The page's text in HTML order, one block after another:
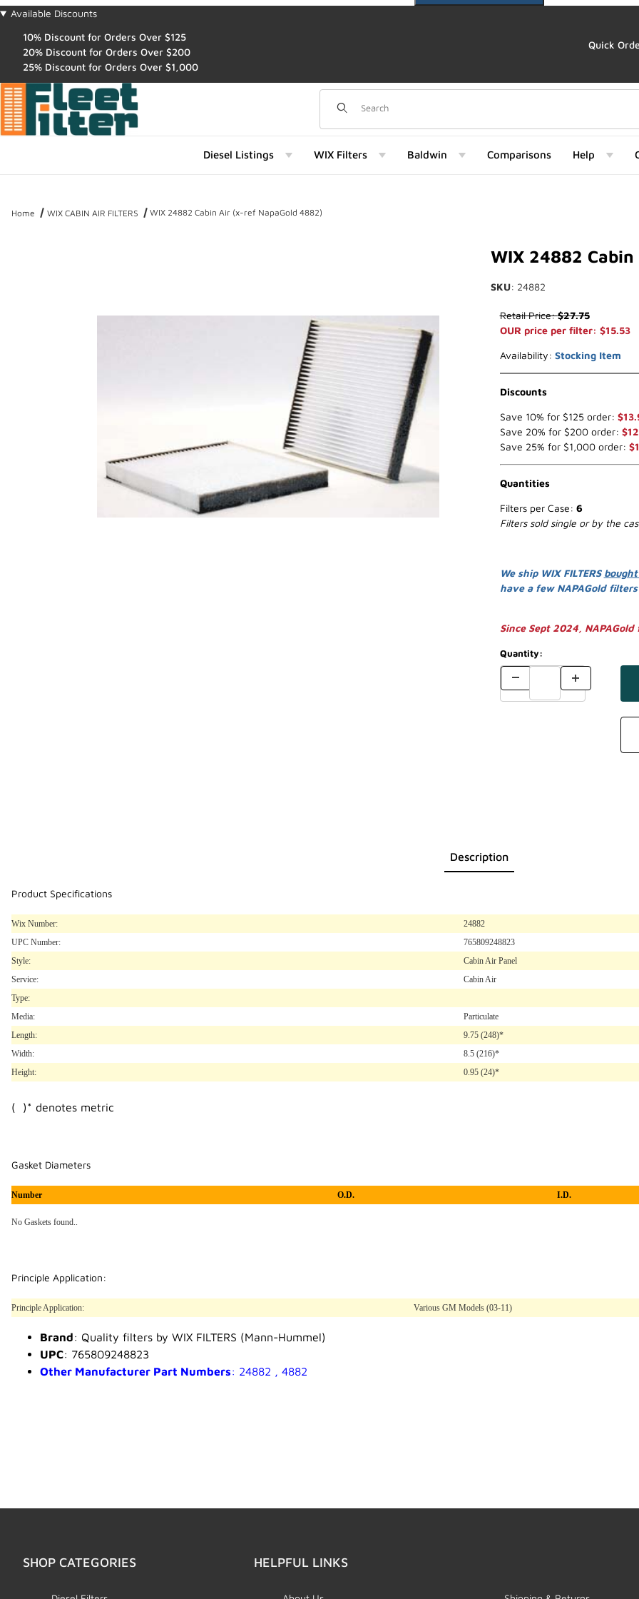
Available Discounts
10% Discount for Orders Over $125
20% Discount for Orders Over $200
25% Discount for Orders Over $1,000
Quick
Dynamic Product Search
Diesel Listings WIX Filters Baldwin Comparisons Help
Home WIX CABIN AIR FILTERS WIX 24882 Cabin Air (x-ref NapaGold 4882)
WIX 24882
SKU: 24882
Purchase WIX 24882 Cabin
Retail Price:$27.75
OUR price per filter: $15.53
Availability: Stocking Item
Discounts
Save 10% for $125 order:
Save 20% for $200 order:
Save 25% for $1,000 order:
Quantities
Filters per Case: 6
Filters sold single or by the
We ship WIX FILTERS
have a few NAPAGold
Since Sept 2024,
Quantity:
Description
Product Specifications
Wix Number:
24882
UPC Number:
765809248823
Style:
Cabin Air Panel
Service:
Cabin Air
Type:
Media:
Particulate
Length:
9.75 (248)*
Width:
8.5 (216)*
Height:
0.95 (24)*
( )* denotes metric
Gasket Diameters
Number O.D. I.D.
No Gaskets found..
Principle Application:
Principle Application: Various GM Models (03-11)
Brand: Quality filters by WIX FILTERS (Mann-Hummel)
UPC: 765809248823
Other Manufacturer Part Numbers: 24882 , 4882
SHOP CATEGORIES HELPFUL LINKS